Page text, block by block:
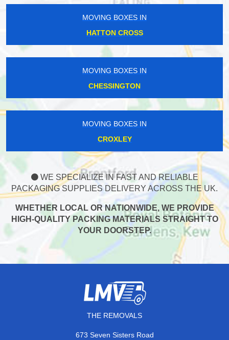
MOVING BOXES IN
HATTON CROSS
MOVING BOXES IN
CHESSINGTON
MOVING BOXES IN
CROXLEY
WE SPECIALIZE IN FAST AND RELIABLE
PACKAGING SUPPLIES DELIVERY ACROSS THE UK.
WHETHER LOCAL OR NATIONWIDE, WE PROVIDE
HIGH-QUALITY PACKING MATERIALS STRAIGHT TO
YOUR DOORSTEP.
THE REMOVALS
673 Seven Sisters Road